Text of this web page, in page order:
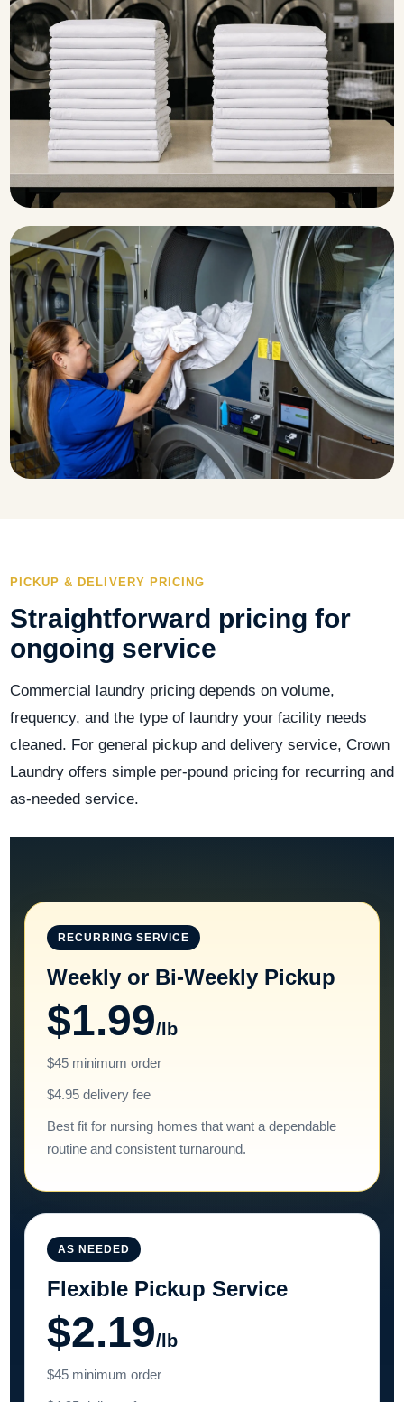
PICKUP & DELIVERY PRICING
Straightforward pricing for
ongoing service
Commercial laundry pricing depends on volume,
frequency, and the type of laundry your facility needs
cleaned. For general pickup and delivery service, Crown
Laundry offers simple per-pound pricing for recurring and
as-needed service.
RECURRING SERVICE
Weekly or Bi-Weekly Pickup
$1.99/lb
$45 minimum order
$4.95 delivery fee
Best fit for nursing homes that want a dependable
routine and consistent turnaround.
AS NEEDED
Flexible Pickup Service
$2.19/lb
$45 minimum order